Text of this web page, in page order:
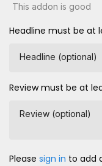
This addon is good
Headline must be at
Headline (optional)
Review must be at
Review (optional)
Please sign in to add